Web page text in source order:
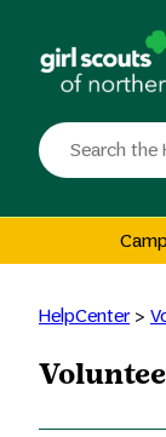
content
Search
the
HelpCenter>